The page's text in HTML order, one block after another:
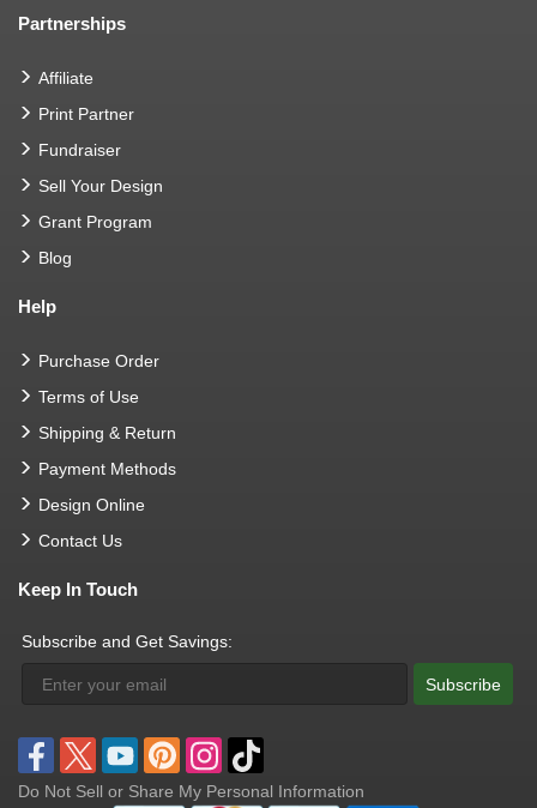
Partnerships
Affiliate
Print Partner
Fundraiser
Sell Your Design
Grant Program
Blog
Help
Purchase Order
Terms of Use
Shipping & Return
Payment Methods
Design Online
Contact Us
Keep In Touch
Subscribe and Get Savings:
Subscribe
Do Not Sell or Share My Personal Information